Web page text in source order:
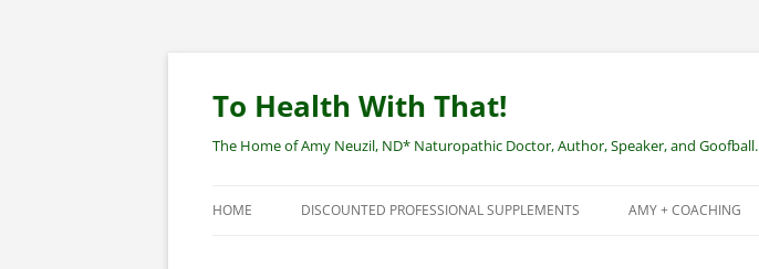
To Health With That!
The Home of Amy Neuzil, ND* Naturopathic Doctor, Author, Speaker, and Goofball.
HOME DISCOUNTED PROFESSIONAL SUPPLEMENTS AMY + COACHING